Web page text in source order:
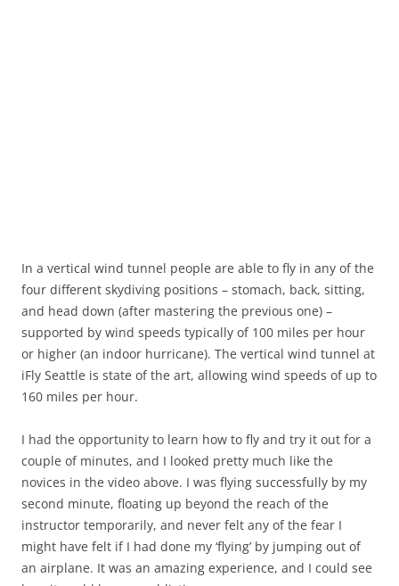
In a vertical wind tunnel people are able to fly in any of the
four different skydiving positions – stomach, back, sitting,
and head down (after mastering the previous one) –
supported by wind speeds typically of 100 miles per hour
or higher (an indoor hurricane). The vertical wind tunnel at
iFly Seattle is state of the art, allowing wind speeds of up to
160 miles per hour.
I had the opportunity to learn how to fly and try it out for a
couple of minutes, and I looked pretty much like the
novices in the video above. I was flying successfully by my
second minute, floating up beyond the reach of the
instructor temporarily, and never felt any of the fear I
might have felt if I had done my ‘flying’ by jumping out of
an airplane. It was an amazing experience, and I could see